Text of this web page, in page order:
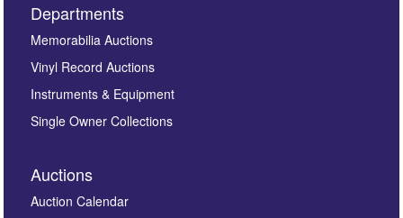
Departments
Memorabilia Auctions
Vinyl Record Auctions
Instruments & Equipment
Single Owner Collections
Auctions
Auction Calendar